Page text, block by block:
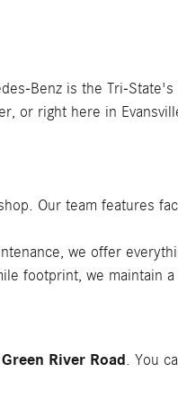
Benz is the Tri-
or right here in
Our team features
we offer
footprint, we maintain
River Road. You